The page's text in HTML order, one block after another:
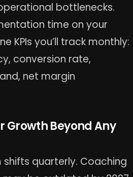
bottlenecks.
time on your
KPIs you’ll track monthly:
conversion rate,
net margin
Growth Beyond Any
shifts quarterly. Coaching